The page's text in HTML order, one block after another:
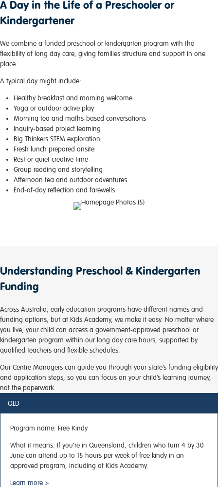
A Day in the Life of a Preschooler or
Kindergartener
We combine a funded preschool or kindergarten program with the
flexibility of long day care, giving families structure and support in one
place.
A typical day might include:
Healthy breakfast and morning welcome
Yoga or outdoor active play
Morning tea and maths-based conversations
Inquiry-based project learning
Big Thinkers STEM exploration
Fresh lunch prepared onsite
Rest or quiet creative time
Group reading and storytelling
Afternoon tea and outdoor adventures
End-of-day reflection and farewells
Understanding Preschool & Kindergarten
Funding
Across Australia, early education programs have different names and
funding options, but at Kids Academy, we make it easy. No matter where
you live, your child can access a government-approved preschool or
kindergarten program within our long day care hours, supported by
qualified teachers and flexible schedules.
Our Centre Managers can guide you through your state’s funding eligibility
and application steps, so you can focus on your child’s learning journey,
not the paperwork.
QLD
Program name: Free Kindy
What it means: If you’re in Queensland, children who turn 4 by 30
June can attend up to 15 hours per week of free kindy in an
approved program, including at Kids Academy.
Learn more >